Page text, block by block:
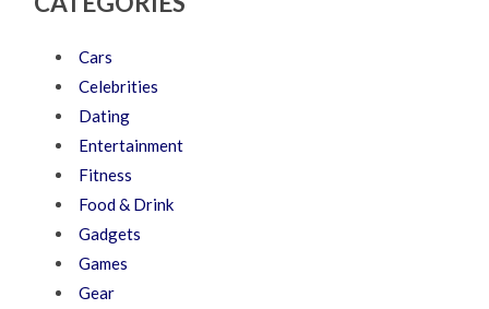
Cars
Celebrities
Dating
Entertainment
Fitness
Food & Drink
Gadgets
Games
Gear